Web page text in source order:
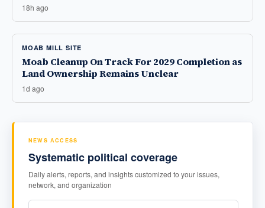
18h ago
MOAB MILL SITE
Moab Cleanup On Track For 2029 Completion as
Land Ownership Remains Unclear
1d ago
NEWS ACCESS
Systematic political coverage
Daily alerts, reports, and insights customized to your issues,
network, and organization